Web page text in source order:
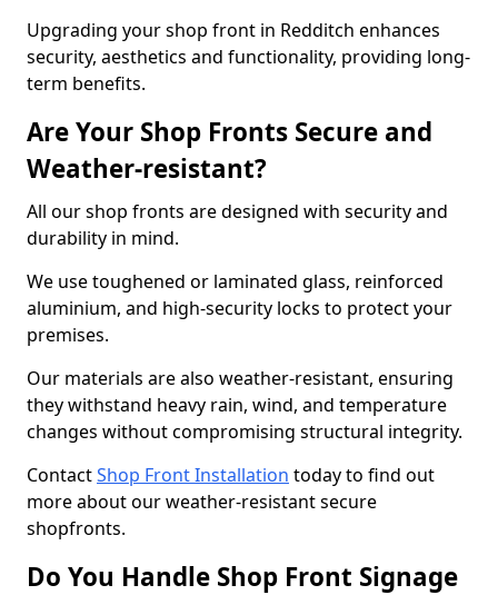
Upgrading your shop front in Redditch enhances
security, aesthetics and functionality, providing long-
term benefits.
Are Your Shop Fronts Secure and
Weather-resistant?
All our shop fronts are designed with security and
durability in mind.
We use toughened or laminated glass, reinforced
aluminium, and high-security locks to protect your
premises.
Our materials are also weather-resistant, ensuring
they withstand heavy rain, wind, and temperature
changes without compromising structural integrity.
ContactShop Front Installation today to find out
more about our weather-resistant secure
shopfronts.
Do You Handle Shop Front Signage